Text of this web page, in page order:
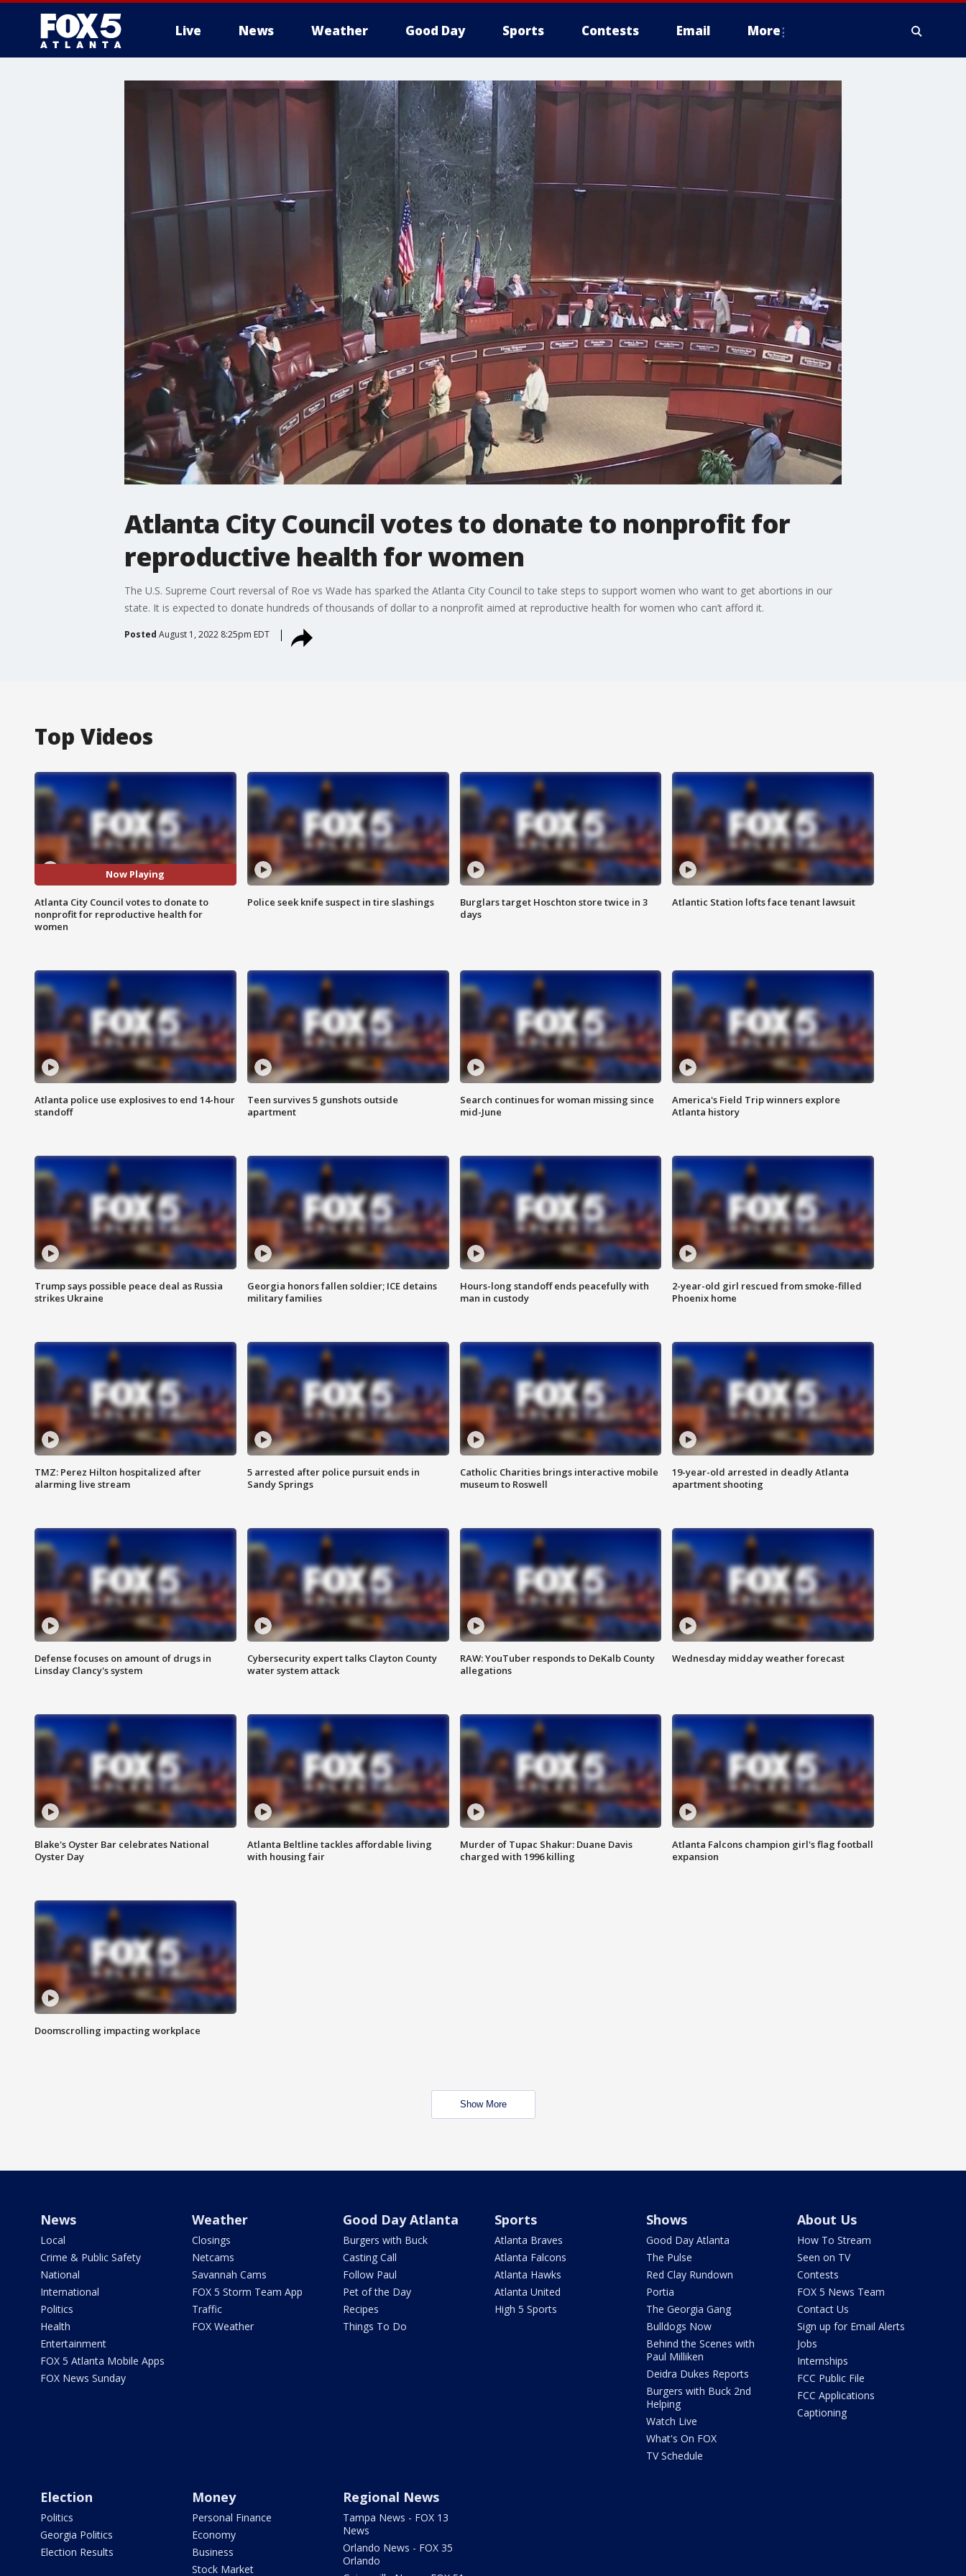
Live News Weather Good Day Sports Contests Email More
Atlanta City Council votes to donate to nonprofit for
reproductive health for women
The U.S. Supreme Court reversal of Roe vs Wade has sparked the Atlanta City Council to take steps to support women who want to get abortions in our
state. It is expected to donate hundreds of thousands of dollar to a nonprofit aimed at reproductive health for women who can’t afford it.
Posted August 1, 2022 8:25pm EDT
Top Videos
Now Playing
Atlanta City Council votes to donate to
nonprofit for reproductive health for
women
Police seek knife suspect in tire slashings
Burglars target Hoschton store twice in 3
days
Atlantic Station lofts face tenant lawsuit
Atlanta police use explosives to end 14-hour
standoff
Teen survives 5 gunshots outside
apartment
Search continues for woman missing since
mid-June
America's Field Trip winners explore
Atlanta history
Trump says possible peace deal as Russia
strikes Ukraine
Georgia honors fallen soldier; ICE detains
military families
Hours-long standoff ends peacefully with
man in custody
2-year-old girl rescued from smoke-filled
Phoenix home
TMZ: Perez Hilton hospitalized after
alarming live stream
5 arrested after police pursuit ends in
Sandy Springs
Catholic Charities brings interactive mobile
museum to Roswell
19-year-old arrested in deadly Atlanta
apartment shooting
Defense focuses on amount of drugs in
Linsday Clancy's system
Cybersecurity expert talks Clayton County
water system attack
RAW: YouTuber responds to DeKalb County
allegations
Wednesday midday weather forecast
Blake's Oyster Bar celebrates National
Oyster Day
Atlanta Beltline tackles affordable living
with housing fair
Murder of Tupac Shakur: Duane Davis
charged with 1996 killing
Atlanta Falcons champion girl's flag football
expansion
Doomscrolling impacting workplace
Show More
News
Local
Crime & Public Safety
National
International
Politics
Health
Entertainment
FOX 5 Atlanta Mobile Apps
FOX News Sunday
Weather
Closings
Netcams
Savannah Cams
FOX 5 Storm Team App
Traffic
FOX Weather
Good Day Atlanta
Burgers with Buck
Casting Call
Follow Paul
Pet of the Day
Recipes
Things To Do
Sports
Atlanta Braves
Atlanta Falcons
Atlanta Hawks
Atlanta United
High 5 Sports
Shows
Good Day Atlanta
The Pulse
Red Clay Rundown
Portia
The Georgia Gang
Bulldogs Now
Behind the Scenes with
Paul Milliken
Deidra Dukes Reports
Burgers with Buck 2nd
Helping
Watch Live
What's On FOX
TV Schedule
About Us
How To Stream
Seen on TV
Contests
FOX 5 News Team
Contact Us
Sign up for Email Alerts
Jobs
Internships
FCC Public File
FCC Applications
Captioning
Election
Politics
Georgia Politics
Election Results
Money
Personal Finance
Economy
Business
Stock Market
Regional News
Tampa News - FOX 13
News
Orlando News - FOX 35
Orlando